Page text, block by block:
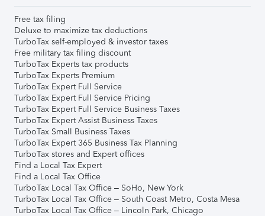
Free tax filing
Deluxe to maximize tax deductions
TurboTax self-employed & investor taxes
Free military tax filing discount
TurboTax Experts tax products
TurboTax Experts Premium
TurboTax Expert Full Service
TurboTax Expert Full Service Pricing
TurboTax Expert Full Service Business Taxes
TurboTax Expert Assist Business Taxes
TurboTax Small Business Taxes
TurboTax Expert 365 Business Tax Planning
TurboTax stores and Expert offices
Find a Local Tax Expert
Find a Local Tax Office
TurboTax Local Tax Office – SoHo, New York
TurboTax Local Tax Office – South Coast Metro, Costa Mesa
TurboTax Local Tax Office – Lincoln Park, Chicago